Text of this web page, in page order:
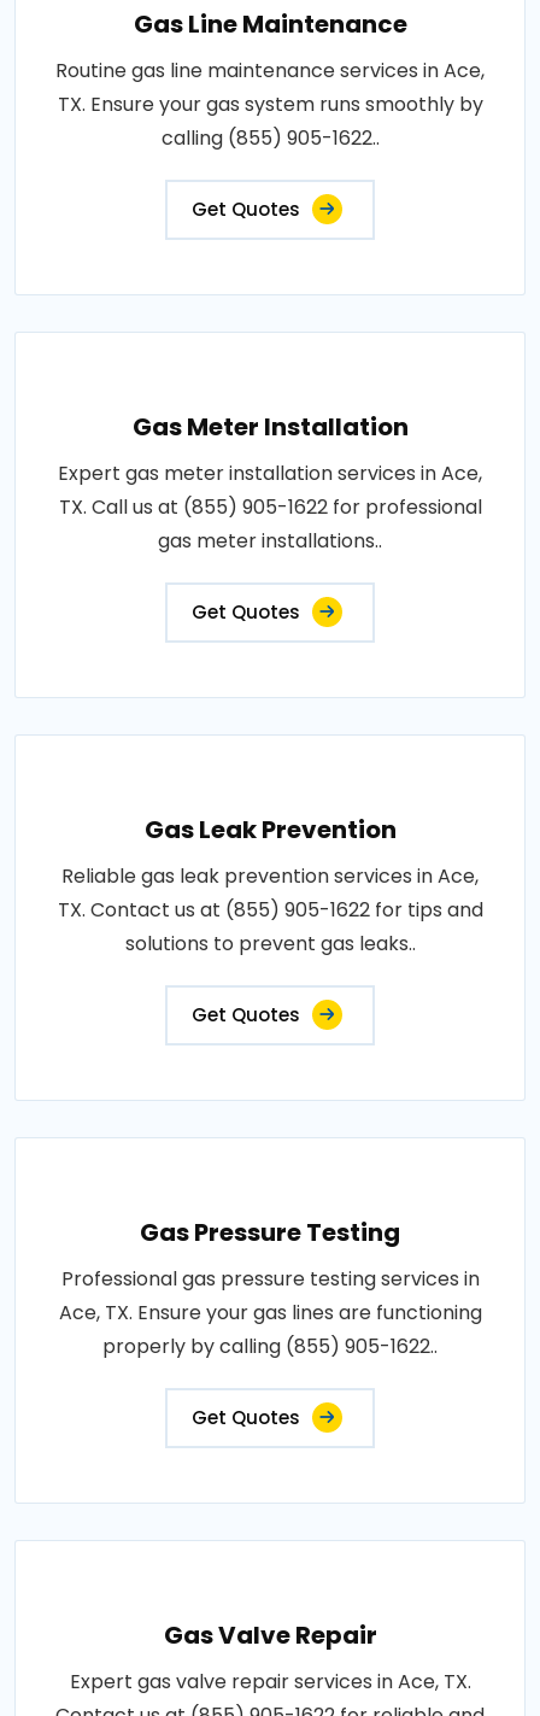
Gas Line Maintenance
Routine gas line maintenance services in Ace,
TX. Ensure your gas system runs smoothly by
calling (855) 905-1622..
Get Quotes
Gas Meter Installation
Expert gas meter installation services in Ace,
TX. Call us at (855) 905-1622 for professional
gas meter installations..
Get Quotes
Gas Leak Prevention
Reliable gas leak prevention services in Ace,
TX. Contact us at (855) 905-1622 for tips and
solutions to prevent gas leaks..
Get Quotes
Gas Pressure Testing
Professional gas pressure testing services in
Ace, TX. Ensure your gas lines are functioning
properly by calling (855) 905-1622..
Get Quotes
Gas Valve Repair
Expert gas valve repair services in Ace, TX.